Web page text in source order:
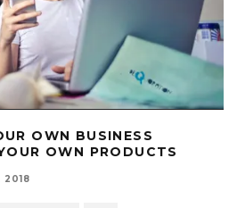
OWN BUSINESS
OWN PRODUCTS
2018